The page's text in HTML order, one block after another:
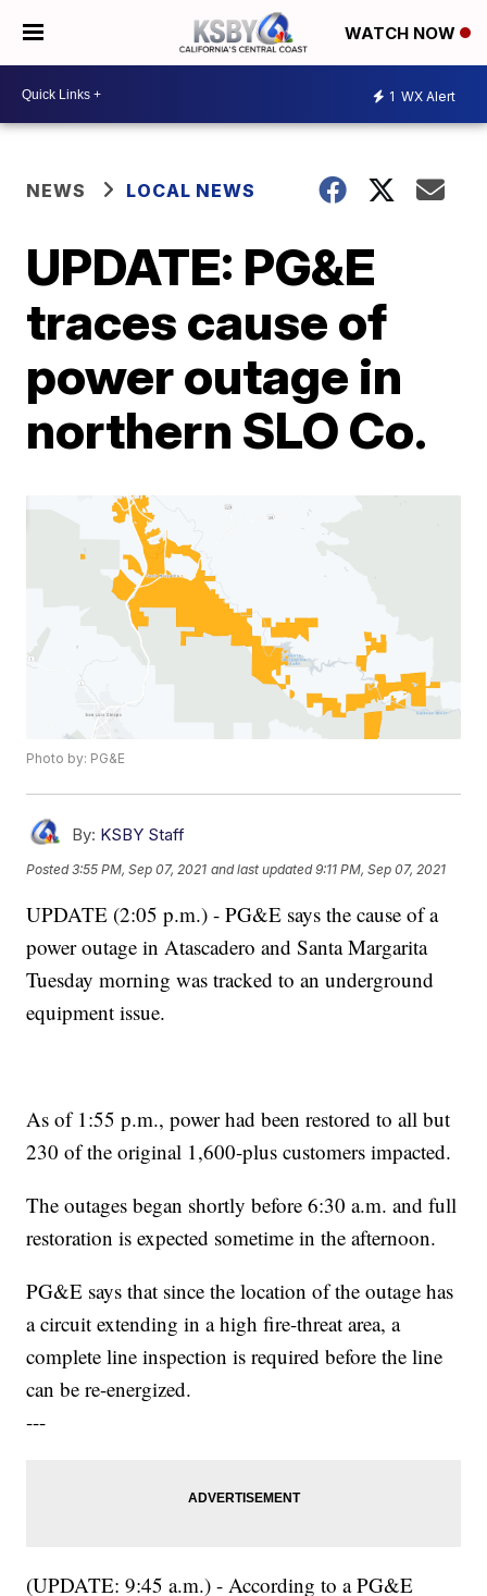
WATCH NOW
1 WX Alert
NEWS LOCAL NEWS
UPDATE: PG&E
traces cause of
power outage in
northern SLO Co.
Photo by: PG&E
By: KSBY Staff
Posted3:55 PM, Sep 07, 2021 and last updated 9:11 PM, Sep 07, 2021
UPDATE (2:05 p.m.) - PG&E says the cause of a
power outage in Atascadero and Santa Margarita
Tuesday morning was tracked to an underground
equipment issue.
As of 1:55 p.m., power had been restored to all but
230 of the original 1,600-plus customers impacted.
The outages began shortly before 6:30 a.m. and full
restoration is expected sometime in the afternoon.
PG&E says that since the location of the outage has
a circuit extending in a high fire-threat area, a
complete line inspection is required before the line
can be re-energized.
---
(UPDATE: 9:45 a.m.) - According to a PG&E